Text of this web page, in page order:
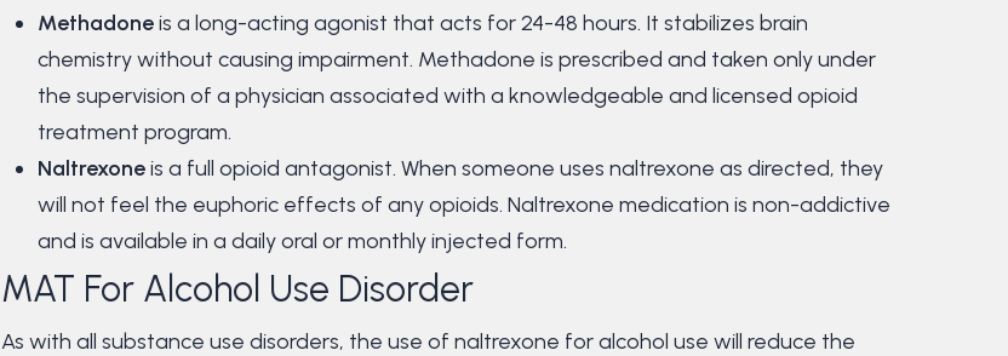
Methadoneis a long-acting agonist that acts for 24-48 hours. It stabilizes brain
chemistry without causing impairment. Methadone is prescribed and taken only under
the supervision of a physician associated with a knowledgeable and licensed opioid
treatment program.
Naltrexoneis a full opioid antagonist. When someone uses naltrexone as directed, they
will not feel the euphoric effects of any opioids. Naltrexone medication is non-addictive
and is available in a daily oral or monthly injected form.
MAT For Alcohol Use Disorder
As with all substance use disorders, the use of naltrexone for alcohol use will reduce the